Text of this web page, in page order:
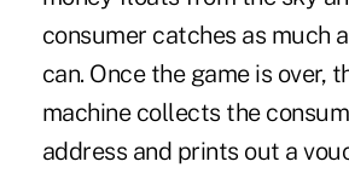
consumer catches as much
can. Once the game is over,
machine collects the
address and prints out a